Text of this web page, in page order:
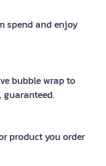
spend and enjoy
bubble wrap to
product you order